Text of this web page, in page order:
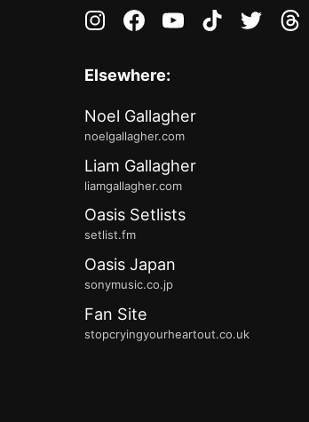
instagramfacebookyoutubetiktoktwitter
Elsewhere:
Noel Gallagher
noelgallagher.com
Liam Gallagher
liamgallagher.com
Oasis Setlists
setlist.fm
Oasis Japan
sonymusic.co.jp
Fan Site
stopcryingyourheartout.co.uk